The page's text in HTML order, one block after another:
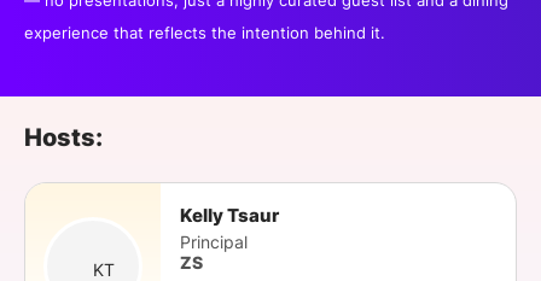
experience that reflects the intention behind it.
Hosts:
KT
Kelly Tsaur
Principal
ZS